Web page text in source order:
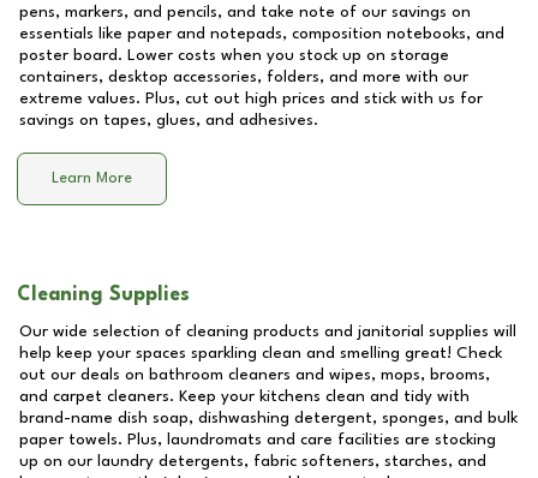
pens, markers, and pencils, and take note of our savings on
essentials like paper and notepads, composition notebooks, and
poster board. Lower costs when you stock up on storage
containers, desktop accessories, folders, and more with our
extreme values. Plus, cut out high prices and stick with us for
savings on tapes, glues, and adhesives.
Learn More
Cleaning Supplies
Our wide selection of cleaning products and janitorial supplies will
help keep your spaces sparkling clean and smelling great! Check
out our deals on bathroom cleaners and wipes, mops, brooms,
and carpet cleaners. Keep your kitchens clean and tidy with
brand-name dish soap, dishwashing detergent, sponges, and bulk
paper towels. Plus, laundromats and care facilities are stocking
up on our laundry detergents, fabric softeners, starches, and